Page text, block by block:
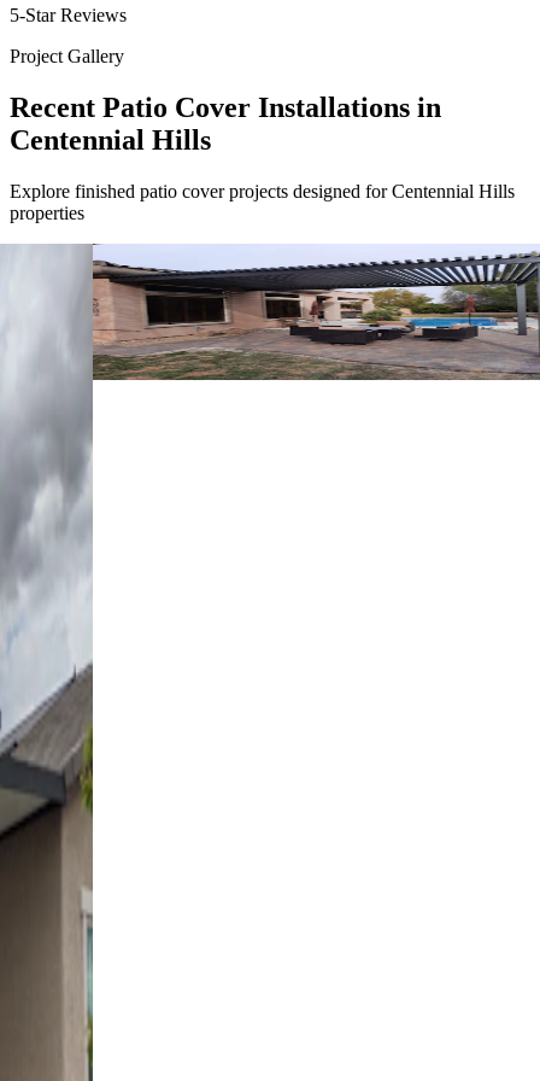
5-Star Reviews
Project Gallery
Recent Patio Cover Installations in
Centennial Hills
Explore finished patio cover projects designed for Centennial Hills
properties
18' x 12' Black
Las Vegas, NV
17' x 17' Black
Las Vegas, NV
Free Standing
18' x 18' Black
Las Vegas, NV
4K Luxury
Cantilever
16' x 20' Black
Henderson, NV
18' x 10' Espresso
4K Luxury
Cantilever